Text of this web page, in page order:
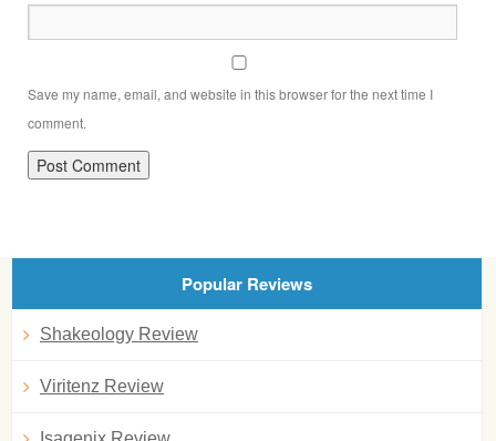
Save my name, email, and website in this browser for the next time I
comment.
Popular Reviews
Shakeology Review
Viritenz Review